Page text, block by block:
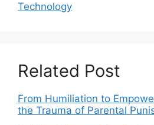
Technology
Related Post
From Humiliation to
the Trauma of Parental